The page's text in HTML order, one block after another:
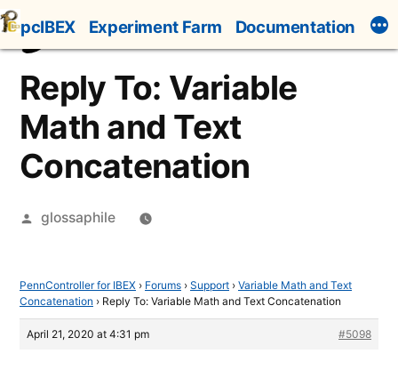
Skip
to
content
pcIBEX Experiment Farm Documentation
Reply To: Variable
Math and Text
Concatenation
Posted
glossaphile
PennController for IBEX › Forums › Support › Variable Math and Text
Concatenation › Reply To: Variable Math and Text Concatenation
April 21, 2020 at 4:31 pm #5098